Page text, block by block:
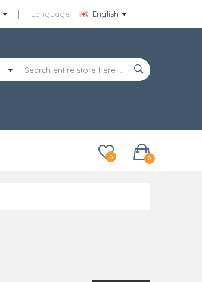
Language: English
0
0